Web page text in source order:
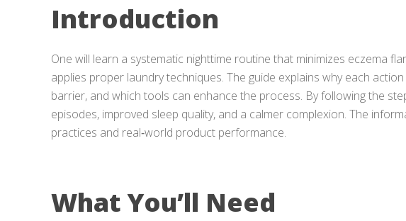
Introduction
One will learn a systematic nighttime routine that minimizes eczema
applies proper laundry techniques. The guide explains why each
barrier, and which tools can enhance the process. By following the
episodes, improved sleep quality, and a calmer complexion. The
practices and real‑world product performance.
What You’ll Need